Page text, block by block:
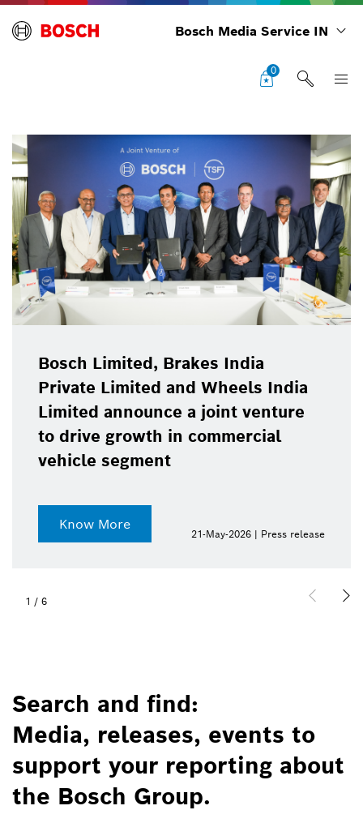
Bosch Media Service IN
0
Bosch Limited, Brakes India
Private Limited and Wheels India
Limited announce a joint venture
to drive growth in commercial
vehicle segment
Know More
21-May-2026 | Press release
1 / 6
Search and find:
Media, releases, events to
support your reporting about
the Bosch Group.